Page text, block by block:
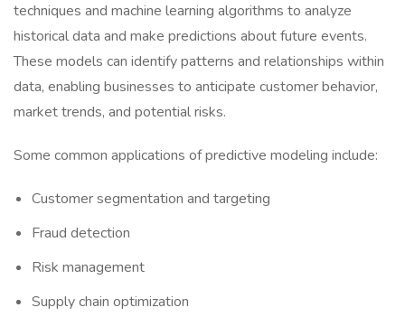
techniques and machine learning algorithms to analyze
historical data and make predictions about future events.
These models can identify patterns and relationships within
data, enabling businesses to anticipate customer behavior,
market trends, and potential risks.
Some common applications of predictive modeling include:
Customer segmentation and targeting
Fraud detection
Risk management
Supply chain optimization